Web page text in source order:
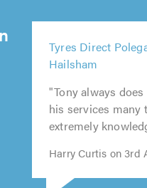
of
5.0
of
5.0
Tyres Direct
Hailsham
5
out
5.0
"Tony always
his services many
extremely
Harry Curtis on 3rd
of
5.0
5
out
of
5.0